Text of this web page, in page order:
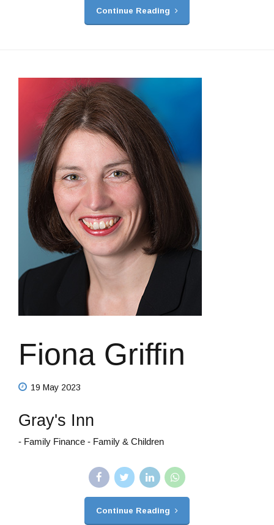
Continue Reading
Fiona Griffin
19 May 2023
Gray's Inn
- Family Finance - Family & Children
Continue Reading